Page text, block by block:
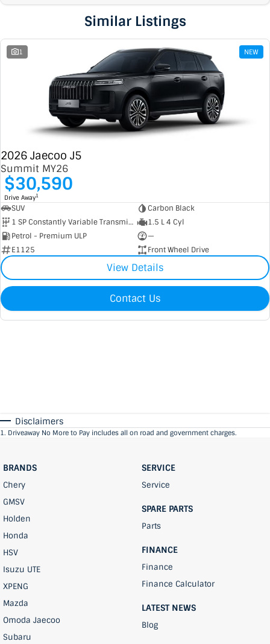
Similar Listings
1 NEW
2026 Jaecoo J5
Summit MY26
$30,590
Drive Away1
SUV
Carbon Black
1 SP Constantly Variable Transmission
1.5 L 4 Cyl
Petrol - Premium ULP
—
E1125
Front Wheel Drive
View Details
Contact Us
Disclaimers
1. Driveaway No More to Pay includes all on road and government charges.
BRANDS
Chery
GMSV
Holden
Honda
HSV
Isuzu UTE
XPENG
Mazda
Omoda Jaecoo
Subaru
SERVICE
Service
SPARE PARTS
Parts
FINANCE
Finance
Finance Calculator
LATEST NEWS
Blog